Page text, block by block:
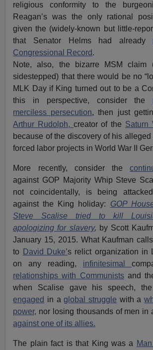
religious conformity to the
Reagan’s was the only rational
given the (widely-known but little-
that Senator Helms had already
Congressional Record.
Note, also, the bizarre MSM claim
sidestepped) that there would be no
MLK Day if King turned out to be a
this in perspective, consider the
merciless persecution, then just
Arthur Rudolph, creator of the Saturn
because of the discovery of his
forced labor projects in World War II
More recently, consider the
against GOP Majority Whip Steve
not coincidentally, is being
against the King holiday: GOP
Steve Scalise tried to kill
apologizing for slavery, by Scott
January 15, 2015. What Kaufman calls
to David Duke’s relict organization in
on any reading, infinitesimal
relationships with Communistsand
when Scalise gave his speech,
engaged in aglobal struggle with a
power, nor losing thousands of men in
against one of its allies.
The plain fact is that King was a